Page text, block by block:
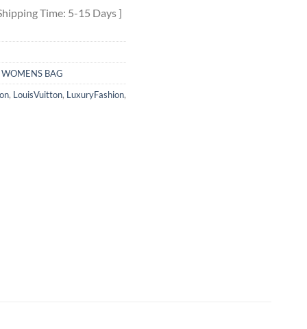
Time: 5-15 Days ]
WOMENS BAG
, LouisVuitton, LuxuryFashion,